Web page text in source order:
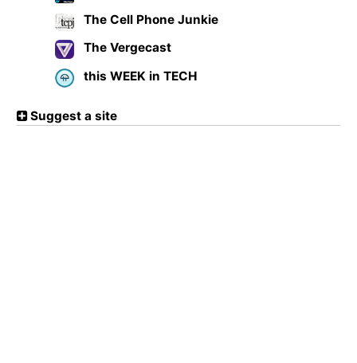
The Cell Phone Junkie
The Vergecast
this WEEK in TECH
Suggest a site